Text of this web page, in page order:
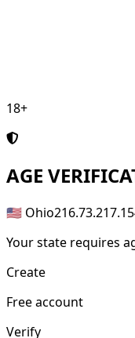
18+
AGE
🇺🇸 Ohio
Your state requires
Create
Free account
Verify